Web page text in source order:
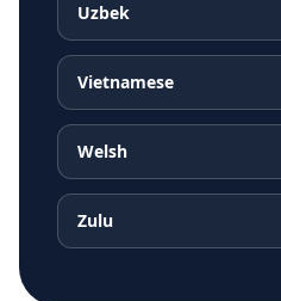
Uzbek
Vietnamese
Welsh
Zulu